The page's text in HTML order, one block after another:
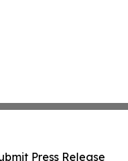
Press Release